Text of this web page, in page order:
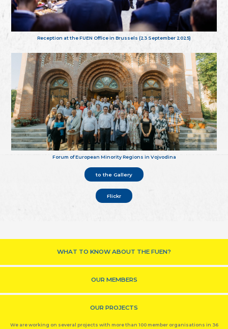
Reception at the FUEN Office in Brussels (23 September 2025)
Forum of European Minority Regions in Vojvodina
to the Gallery
Flickr
WHAT TO KNOW ABOUT THE FUEN?
OUR MEMBERS
OUR PROJECTS
We are working on several projects with more than 100 member organisations in 36